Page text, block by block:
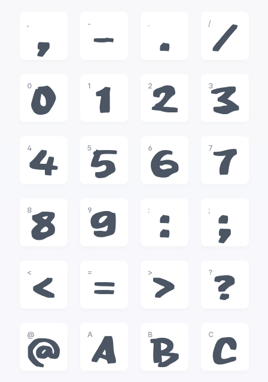
,
,
-
-
.
.
/
/
0
0
1
1
2
2
3
3
4
4
5
5
6
6
7
7
8
8
9
9
:
:
;
;
<
<
=
=
>
>
?
?
@
@
A
A
B
B
C
C